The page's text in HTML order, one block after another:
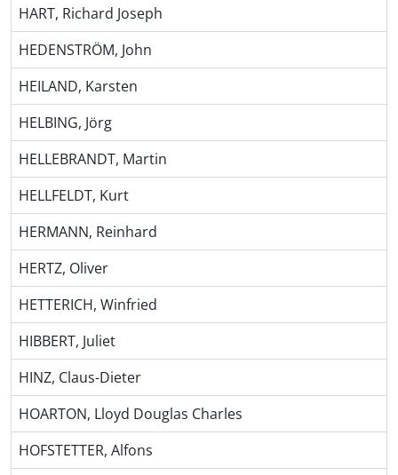
HART, Richard Joseph
HEDENSTRÖM, John
HEILAND, Karsten
HELBING, Jörg
HELLEBRANDT, Martin
HELLFELDT, Kurt
HERMANN, Reinhard
HERTZ, Oliver
HETTERICH, Winfried
HIBBERT, Juliet
HINZ, Claus-Dieter
HOARTON, Lloyd Douglas Charles
HOFSTETTER, Alfons